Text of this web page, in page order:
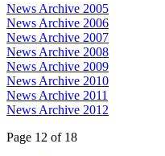
News Archive 2005
News Archive 2006
News Archive 2007
News Archive 2008
News Archive 2009
News Archive 2010
News Archive 2011
News Archive 2012
Page 12 of 18